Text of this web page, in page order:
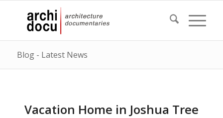
Blog - Latest News
Vacation Home in Joshua Tree